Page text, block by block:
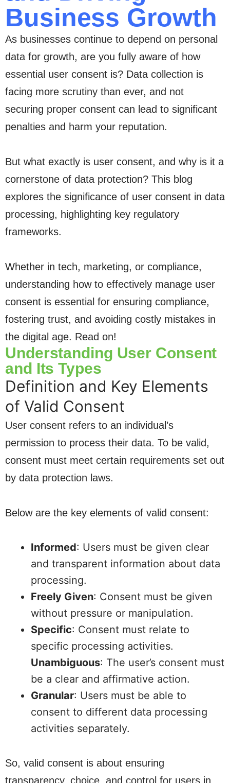
Business Growth
As businesses continue to depend on personal
data for growth, are you fully aware of how
essential user consent is? Data collection is
facing more scrutiny than ever, and not
securing proper consent can lead to significant
penalties and harm your reputation.
But what exactly is user consent, and why is it a
cornerstone of data protection? This blog
explores the significance of user consent in data
processing, highlighting key regulatory
frameworks.
Whether in tech, marketing, or compliance,
understanding how to effectively manage user
consent is essential for ensuring compliance,
fostering trust, and avoiding costly mistakes in
the digital age. Read on!
Understanding User Consent
and Its Types
Definition and Key Elements
of Valid Consent
User consent refers to an individual’s
permission to process their data. To be valid,
consent must meet certain requirements set out
by data protection laws.
Below are the key elements of valid consent:
Informed: Users must be given clear
and transparent information about data
processing.
Freely Given: Consent must be given
without pressure or manipulation.
Specific: Consent must relate to
specific processing activities.
Unambiguous: The user’s consent must
be a clear and affirmative action.
Granular: Users must be able to
consent to different data processing
activities separately.
So, valid consent is about ensuring
transparency, choice, and control for users in